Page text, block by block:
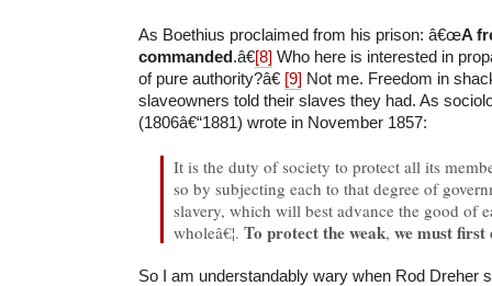
As Boethius proclaimed from his prison: â€œA
commanded.â€[8] Who here is interested in
of pure authority?â€ [9] Not me. Freedom in
slaveowners told their slaves they had. As
(1806â€“1881) wrote in November 1857:
It is the duty of society to protect all its
so by subjecting each to that degree of
slavery, which will best advance the good of
wholeâ€¦.To protect the weak,we must first
So I am understandably wary when Rod Dreher